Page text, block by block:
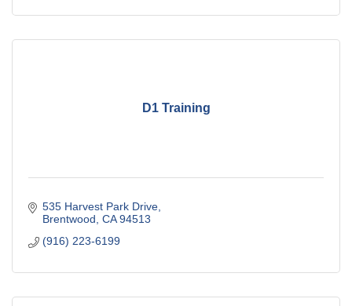
D1 Training
535 Harvest Park Drive
Brentwood CA 94513
(916) 223-6199